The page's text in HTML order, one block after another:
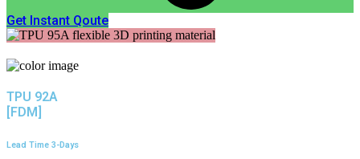
Get Instant Qoute
TPU 92A
[FDM]
Lead Time 3-Days